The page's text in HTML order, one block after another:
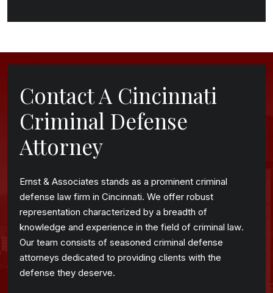
Contact A Cincinnati
Criminal Defense
Attorney
Ernst & Associates stands as a prominent criminal
defense law firm in Cincinnati. We offer robust
representation characterized by a breadth of
knowledge and experience in the field of criminal law.
Our team consists of seasoned criminal defense
attorneys dedicated to providing clients with the
defense they deserve.